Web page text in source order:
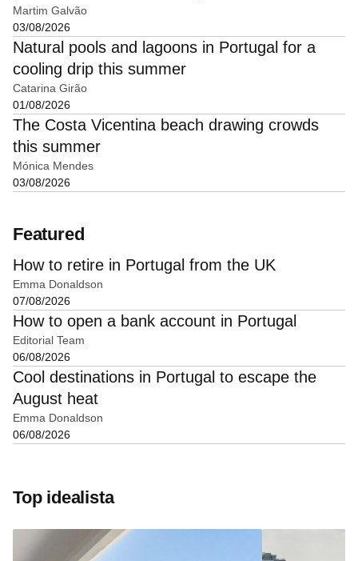
Martim Galvão
03/08/2026
Natural pools and lagoons in Portugal for a
cooling drip this summer
Catarina Girão
01/08/2026
The Costa Vicentina beach drawing crowds
this summer
Mónica Mendes
03/08/2026
Featured
How to retire in Portugal from the UK
Emma Donaldson
07/08/2026
How to open a bank account in Portugal
Editorial Team
06/08/2026
Cool destinations in Portugal to escape the
August heat
Emma Donaldson
06/08/2026
Top idealista